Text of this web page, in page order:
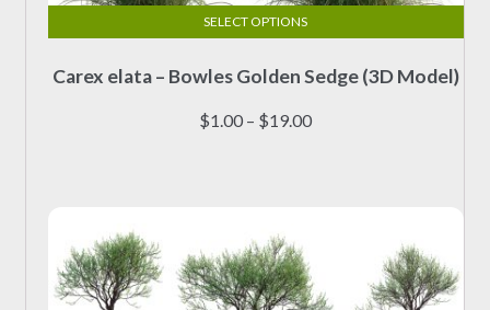
Carex elata – Bowles Golden Sedge (3D Model)
$1.00 – $19.00Price
SELECT OPTIONS
product
multiple
may
be
chosen